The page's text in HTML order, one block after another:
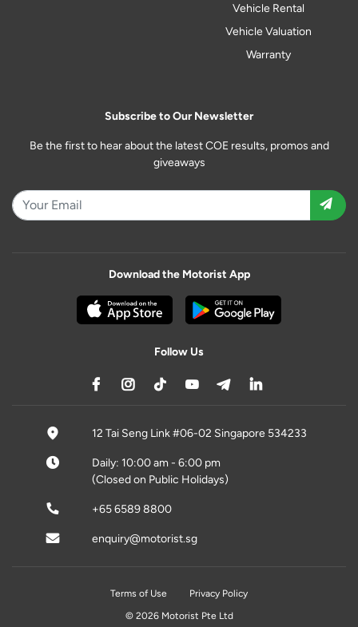
Vehicle Rental
Vehicle Valuation
Warranty
Subscribe to Our Newsletter
Be the first to hear about the latest COE results, promos and
giveaways
Download the Motorist App
Follow Us
12 Tai Seng Link #06-02 Singapore 534233
Daily: 10:00 am - 6:00 pm
(Closed on Public Holidays)
+65 6589 8800
enquiry@motorist.sg
Terms of Use
Privacy Policy
© 2026 Motorist Pte Ltd